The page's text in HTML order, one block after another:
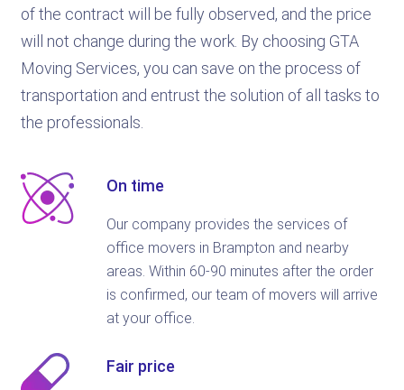
of the contract will be fully observed, and the price
will not change during the work. By choosing GTA
Moving Services, you can save on the process of
transportation and entrust the solution of all tasks to
the professionals.
On time
Our company provides the services of
office movers in Brampton and nearby
areas. Within 60-90 minutes after the order
is confirmed, our team of movers will arrive
at your office.
Fair price